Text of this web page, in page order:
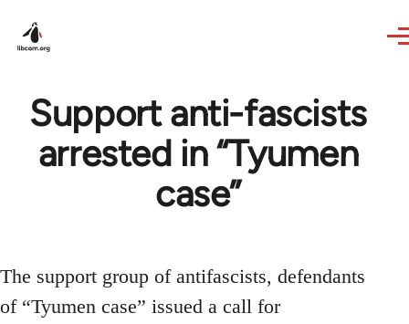
Support anti-fascists
arrested in “Tyumen
case”
The support group of antifascists, defendants
of “Tyumen case” issued a call for